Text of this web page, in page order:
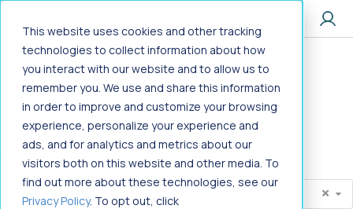
This website uses cookies and other tracking
technologies to collect information about how
you interact with our website and to allow us to
remember you. We use and share this information
in order to improve and customize your browsing
experience, personalize your experience and
ads, and for analytics and metrics about our
visitors both on this website and other media. To
find out more about these technologies, see our
Privacy Policy. To opt out, click
Home >
Healthcare Jobs >
Nursing >
Registered Nurse >
Pediatric Behavioral Health >
Travel >
Salary
Search travel registered nurse salaries
Profession